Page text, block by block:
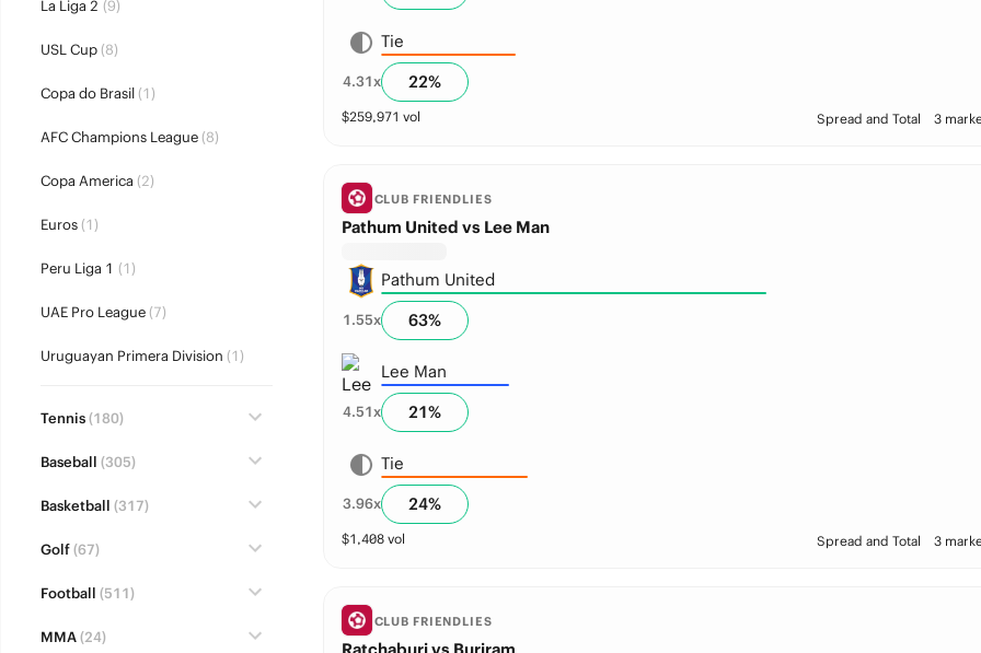
La Liga 2 (9)
USL Cup(8)
Copa do Brasil(1)
AFC Champions League(8)
Copa America (2)
Euros(1)
Peru Liga 1 (1)
UAE Pro League(7)
Uruguayan Primera Division (1)
Tennis(180)
Baseball (305)
Basketball (317)
Golf(67)
Football (511)
MMA(24)
Tie
4.31x 22%
$259,971 vol Spread and Total 3
CLUB FRIENDLIES
Pathum United vs Lee Man
Pathum United
1.55x 63%
Lee Man
4.51x 21%
Tie
3.96x 24%
$1,408vol Spread and Total 3
CLUB FRIENDLIES